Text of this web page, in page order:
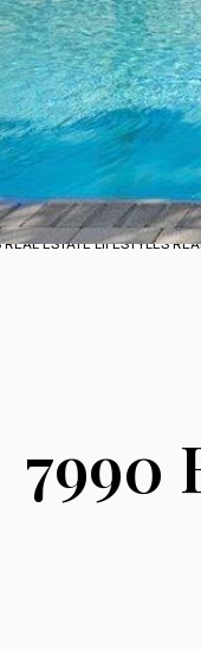
ESTATE LIFESTYLES
7990